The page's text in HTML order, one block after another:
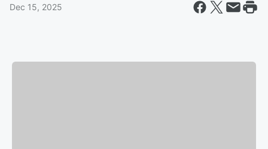
Dec 15, 2025